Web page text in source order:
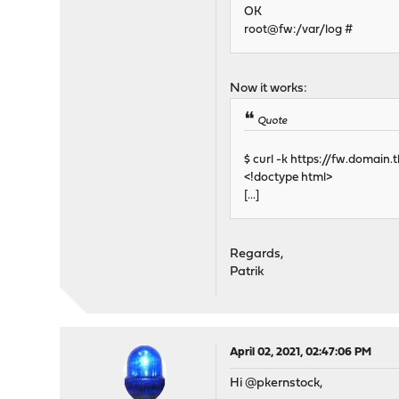
OK
root@fw:/var/log #
Now it works:
Quote
$ curl -k https://
<!doctype html>
[...]
Regards,
Patrik
April 02, 2021, 02:47:06 PM
Hi @pkernstock,